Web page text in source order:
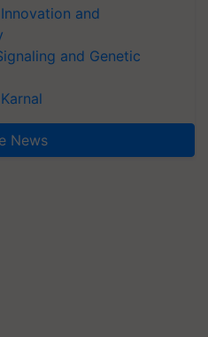
and
and Genetic
News